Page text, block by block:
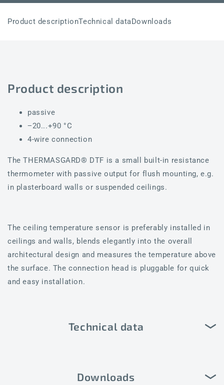
Product descriptionTechnical dataDownloads
Product description
passive
−20...+90 °C
4-wire connection
The THERMASGARD® DTF is a small built-in resistance
thermometer with passive output for flush mounting, e.g.
in plasterboard walls or suspended ceilings.
The ceiling temperature sensor is preferably installed in
ceilings and walls, blends elegantly into the overall
architectural design and measures the temperature above
the surface. The connection head is pluggable for quick
and easy installation.
Technical data
Downloads